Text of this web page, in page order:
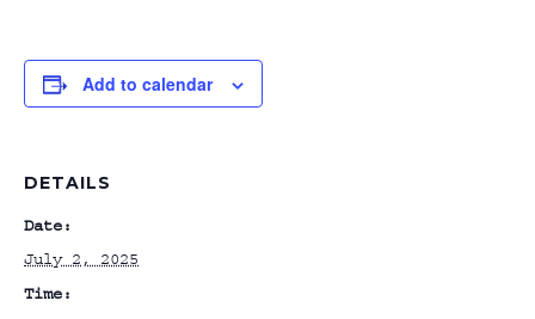
Add to calendar
DETAILS
Date:
July 2, 2025
Time: